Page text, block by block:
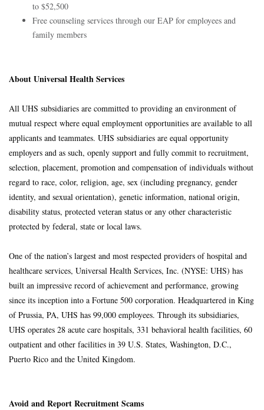
to $52,500
Free counseling services through our EAP for employees and
family members
About Universal Health Services
All UHS subsidiaries are committed to providing an environment of
mutual respect where equal employment opportunities are available to all
applicants and teammates. UHS subsidiaries are equal opportunity
employers and as such, openly support and fully commit to recruitment,
selection, placement, promotion and compensation of individuals without
regard to race, color, religion, age, sex (including pregnancy, gender
identity, and sexual orientation), genetic information, national origin,
disability status, protected veteran status or any other characteristic
protected by federal, state or local laws.
One of the nation’s largest and most respected providers of hospital and
healthcare services, Universal Health Services, Inc. (NYSE: UHS) has
built an impressive record of achievement and performance, growing
since its inception into a Fortune 500 corporation. Headquartered in King
of Prussia, PA, UHS has 99,000 employees. Through its subsidiaries,
UHS operates 28 acute care hospitals, 331 behavioral health facilities, 60
outpatient and other facilities in 39 U.S. States, Washington, D.C.,
Puerto Rico and the United Kingdom.
Avoid and Report Recruitment Scams